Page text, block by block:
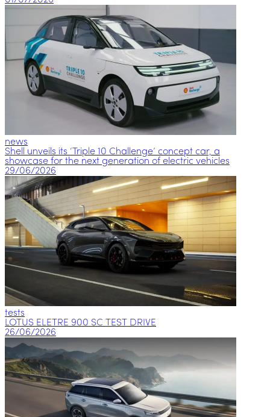
news
Shell unveils its ‘Triple 10 Challenge’ concept car, a
showcase for the next generation of electric vehicles
29/06/2026
tests
LOTUS ELETRE 900 SC TEST DRIVE
26/06/2026